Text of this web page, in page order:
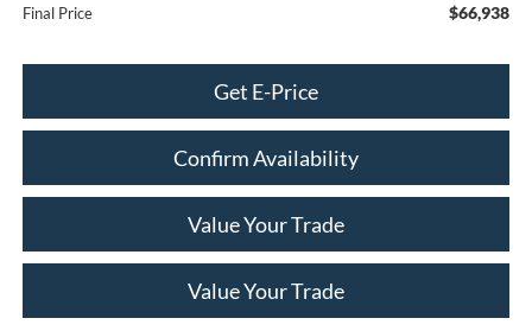
Final Price $66,938
Get E-Price
Confirm Availability
Value Your Trade
Value Your Trade